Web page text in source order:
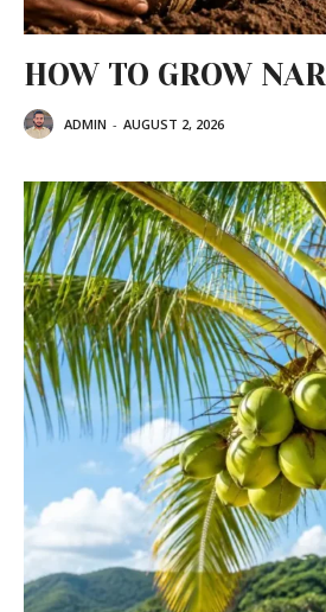
HOW TO GROW
ADMIN - AUGUST 2, 2026